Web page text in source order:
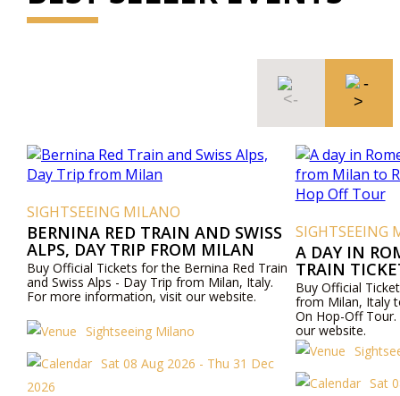
SIGHTSEEING MILANO
BERNINA RED TRAIN AND SWISS
ALPS, DAY TRIP FROM MILAN
Buy Official Tickets for the Bernina Red Train
and Swiss Alps - Day Trip from Milan, Italy.
For more information, visit our website.
Sightseeing Milano
Sat 08 Aug 2026 - Thu 31 Dec
2026
SIGHTSEEING
A DAY IN
TRAIN
ROME AND
OFF TOUR
Buy Official
from Milan, Italy
On Hop-Off
our website.
Sat